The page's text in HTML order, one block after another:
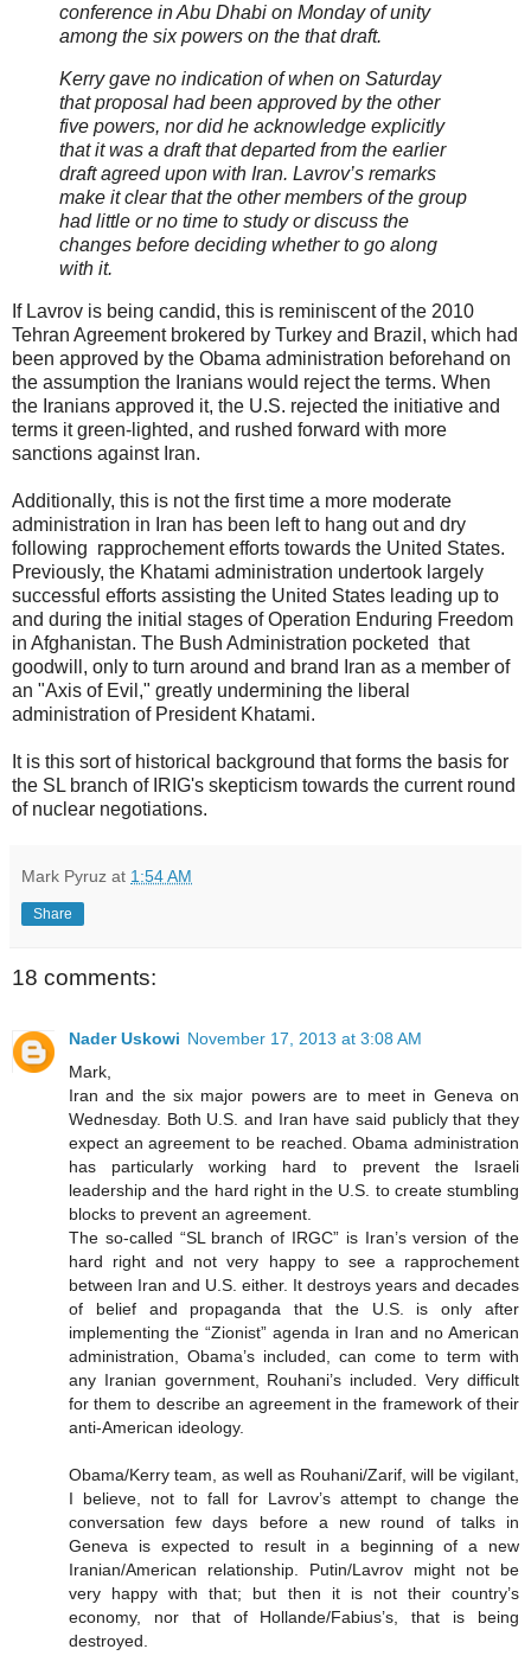
conference in Abu Dhabi on Monday of unity
among the six powers on the that draft.
Kerry gave no indication of when on Saturday
that proposal had been approved by the other
five powers, nor did he acknowledge explicitly
that it was a draft that departed from the earlier
draft agreed upon with Iran. Lavrov’s remarks
make it clear that the other members of the group
had little or no time to study or discuss the
changes before deciding whether to go along
with it.
If Lavrov is being candid, this is reminiscent of the 2010
Tehran Agreement brokered by Turkey and Brazil, which had
been approved by the Obama administration beforehand on
the assumption the Iranians would reject the terms. When
the Iranians approved it, the U.S. rejected the initiative and
terms it green-lighted, and rushed forward with more
sanctions against Iran.
Additionally, this is not the first time a more moderate
administration in Iran has been left to hang out and dry
following rapprochement efforts towards the United States.
Previously, the Khatami administration undertook largely
successful efforts assisting the United States leading up to
and during the initial stages of Operation Enduring Freedom
in Afghanistan. The Bush Administration pocketed that
goodwill, only to turn around and brand Iran as a member of
an "Axis of Evil," greatly undermining the liberal
administration of President Khatami.
It is this sort of historical background that forms the basis for
the SL branch of IRIG's skepticism towards the current round
of nuclear negotiations.
Mark Pyruz at 1:54 AM
Share
18 comments:
Nader Uskowi November 17, 2013 at 3:08 AM
Mark,
Iran and the six major powers are to meet in Geneva on
Wednesday. Both U.S. and Iran have said publicly that they
expect an agreement to be reached. Obama administration
has particularly working hard to prevent the Israeli
leadership and the hard right in the U.S. to create stumbling
blocks to prevent an agreement.
The so-called “SL branch of IRGC” is Iran’s version of the
hard right and not very happy to see a rapprochement
between Iran and U.S. either. It destroys years and decades
of belief and propaganda that the U.S. is only after
implementing the “Zionist” agenda in Iran and no American
administration, Obama’s included, can come to term with
any Iranian government, Rouhani’s included. Very difficult
for them to describe an agreement in the framework of their
anti-American ideology.
Obama/Kerry team, as well as Rouhani/Zarif, will be vigilant,
I believe, not to fall for Lavrov’s attempt to change the
conversation few days before a new round of talks in
Geneva is expected to result in a beginning of a new
Iranian/American relationship. Putin/Lavrov might not be
very happy with that; but then it is not their country’s
economy, nor that of Hollande/Fabius’s, that is being
destroyed.